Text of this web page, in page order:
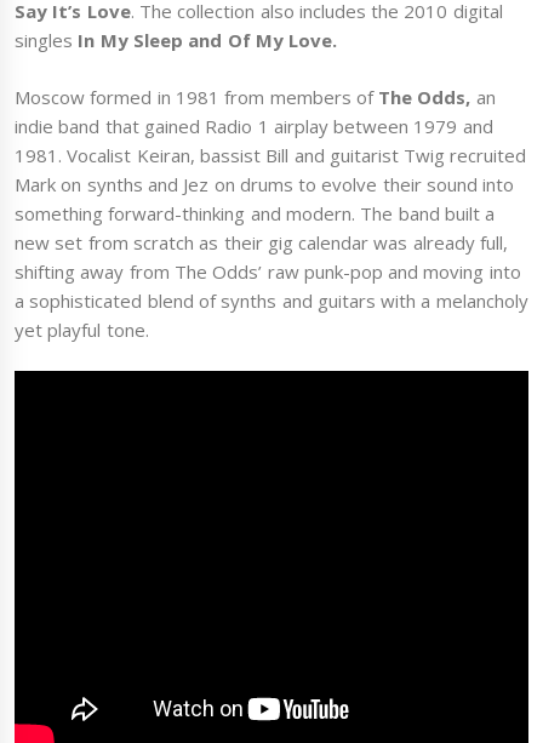
Say It’s Love. The collection also includes the 2010 digital
singles In My Sleep and Of My Love.
Moscow formed in 1981 from members of The Odds, an
indie band that gained Radio 1 airplay between 1979 and
1981. Vocalist Keiran, bassist Bill and guitarist Twig recruited
Mark on synths and Jez on drums to evolve their sound into
something forward-thinking and modern. The band built a
new set from scratch as their gig calendar was already full,
shifting away from The Odds’ raw punk-pop and moving into
a sophisticated blend of synths and guitars with a melancholy
yet playful tone.